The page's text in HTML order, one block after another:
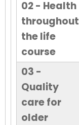
02 - Health
throughout
the life
course
03 -
Quality
care for
older